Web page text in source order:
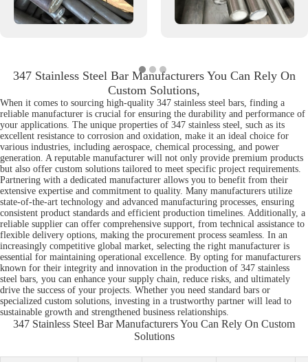
347 Stainless Steel Bar Manufacturers You Can Rely On
Custom Solutions,
When it comes to sourcing high-quality 347 stainless steel bars, finding a
reliable manufacturer is crucial for ensuring the durability and performance of
your applications. The unique properties of 347 stainless steel, such as its
excellent resistance to corrosion and oxidation, make it an ideal choice for
various industries, including aerospace, chemical processing, and power
generation. A reputable manufacturer will not only provide premium products
but also offer custom solutions tailored to meet specific project requirements.
Partnering with a dedicated manufacturer allows you to benefit from their
extensive expertise and commitment to quality. Many manufacturers utilize
state-of-the-art technology and advanced manufacturing processes, ensuring
consistent product standards and efficient production timelines. Additionally, a
reliable supplier can offer comprehensive support, from technical assistance to
flexible delivery options, making the procurement process seamless. In an
increasingly competitive global market, selecting the right manufacturer is
essential for maintaining operational excellence. By opting for manufacturers
known for their integrity and innovation in the production of 347 stainless
steel bars, you can enhance your supply chain, reduce risks, and ultimately
drive the success of your projects. Whether you need standard bars or
specialized custom solutions, investing in a trustworthy partner will lead to
sustainable growth and strengthened business relationships.
347 Stainless Steel Bar Manufacturers You Can Rely On Custom
Solutions